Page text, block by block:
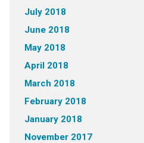
July 2018
June 2018
May 2018
April 2018
March 2018
February 2018
January 2018
November 2017